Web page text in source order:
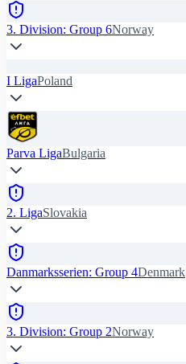
3. Division: Group 6Norway
I LigaPoland
Parva LigaBulgaria
2. LigaSlovakia
Danmarksserien: Group 4Denmark
3. Division: Group 2Norway